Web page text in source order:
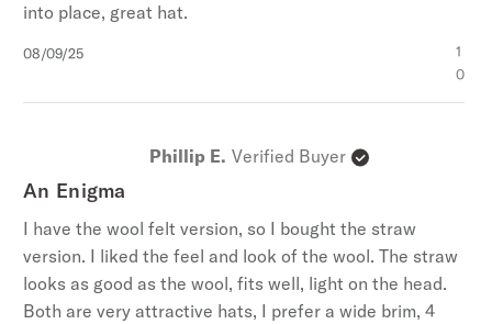
into place, great hat.
Published
08/09/25
1
0
Phillip E. Verified Buyer
An Enigma
I have the wool felt version, so I bought the straw
version. I liked the feel and look of the wool. The straw
looks as good as the wool, fits well, light on the head.
Both are very attractive hats, I prefer a wide brim, 4